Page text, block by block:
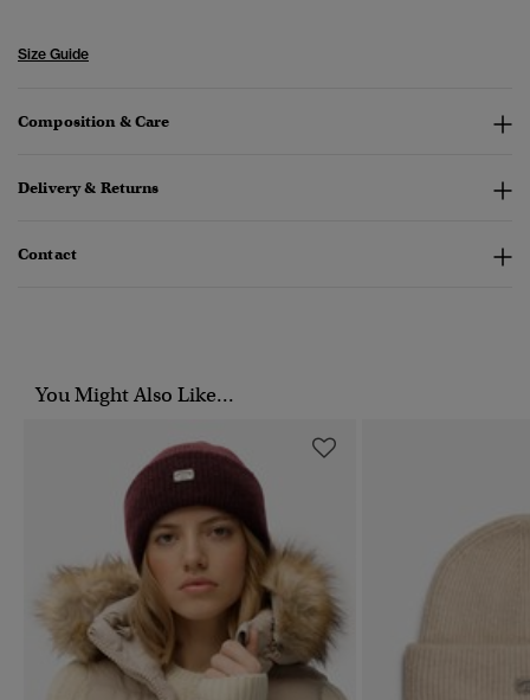
Size Guide
Composition & Care
Delivery & Returns
Contact
You Might Also Like...